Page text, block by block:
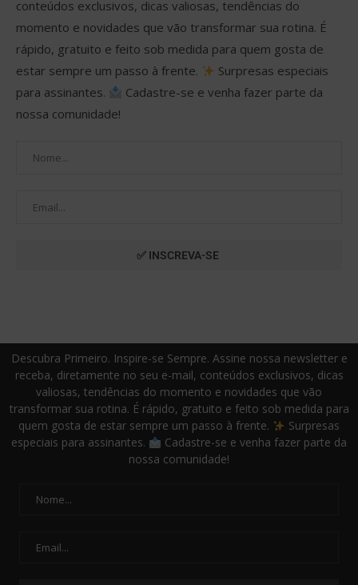
conteúdos exclusivos, dicas valiosas, tendências do
momento e novidades que vão transformar sua rotina. É
rápido, gratuito e feito sob medida para quem gosta de
estar sempre um passo à frente.
Surpresas especiais
para assinantes.
Cadastre-se e venha fazer parte da
nossa comunidade!
Descubra Primeiro. Inspire-se Sempre. Assine nossa newsletter e
receba, diretamente no seu e-mail, conteúdos exclusivos, dicas
valiosas, tendências do momento e novidades que vão
transformar sua rotina. É rápido, gratuito e feito sob medida para
quem gosta de estar sempre um passo à frente.
Surpresas
especiais para assinantes.
Cadastre-se e venha fazer parte da
nossa comunidade!